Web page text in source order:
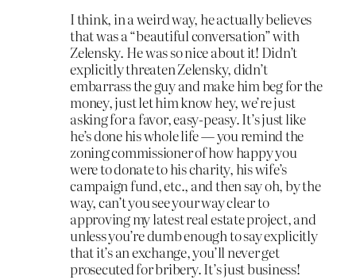
I think, in a weird way, he actually believes
that was a “beautiful conversation” with
Zelensky. He was so nice about it! Didn’t
explicitly threaten Zelensky, didn’t
embarrass the guy and make him beg for the
money, just let him know hey, we’re just
asking for a favor, easy-peasy. It’s just like
he’s done his whole life — you remind the
zoning commissioner of how happy you
were to donate to his charity, his wife’s
campaign fund, etc., and then say oh, by the
way, can’t you see your way clear to
approving my latest real estate project, and
unless you’re dumb enough to say explicitly
that it’s an exchange, you’ll never get
prosecuted for bribery. It’s just business!